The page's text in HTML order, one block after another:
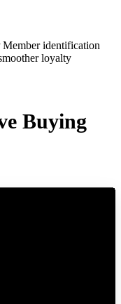
identification
loyalty
Buying